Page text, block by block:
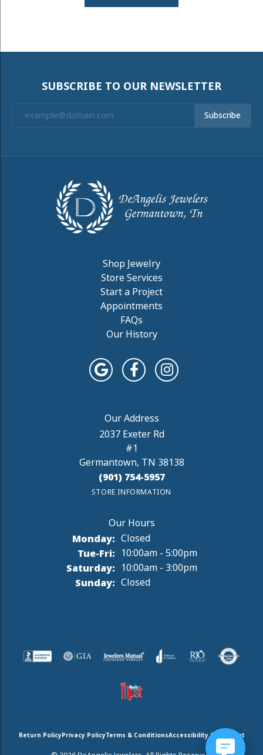
SUBSCRIBE TO OUR NEWSLETTER
Subscribe
Shop Jewelry
Store Services
Start a Project
Appointments
FAQs
Our History
2037 Exeter Rd
#1
Germantown, TN 38138
(901) 754-5957
STORE INFORMATION
Monday: Closed
Tue-Fri:Tuesday - Friday:
10:00am - 5:00pm
Saturday: 10:00am - 3:00pm
Sunday: Closed
Return PolicyPrivacy PolicyTerms & ConditionsAccessibility Statement